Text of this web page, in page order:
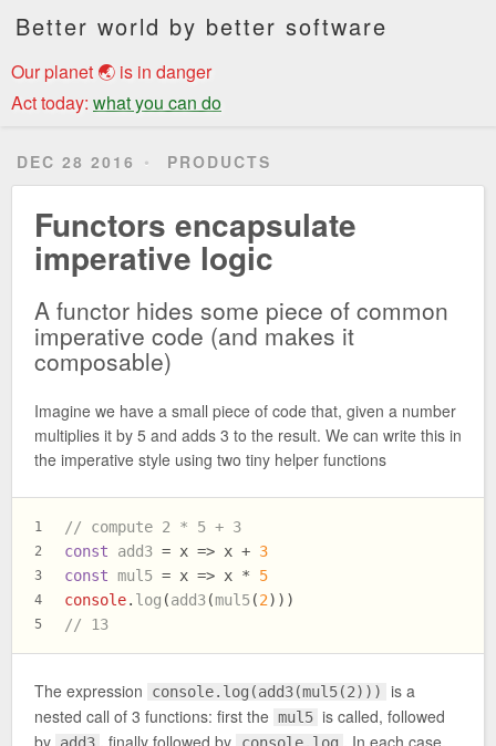
Better world by better software
Our planet 🌏 is in danger
Act today: what you can do
DEC 28 2016 PRODUCTS
Functors encapsulate
imperative logic
A functor hides some piece of common
imperative code (and makes it
composable)
Imagine we have a small piece of code that, given a number
multiplies it by 5 and adds 3 to the result. We can write this in
the imperative style using two tiny helper functions
1
2
3
4
5
// compute 2 * 5 + 3
const
add3 = x => x + 3
const mul5 = x => x * 5
console. log (add3(mul5(2)))
// 13
The expression console.log(add3(mul5(2)))
is a
nested call of 3 functions: first the mul5 is called, followed